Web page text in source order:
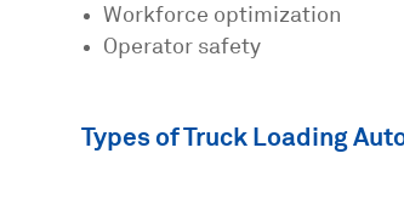
Workforce optimization
Operator safety
Types of Truck Loading